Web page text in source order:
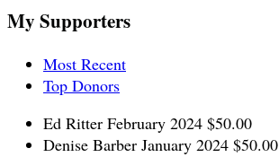
My Supporters
Most Recent
Top Donors
Ed Ritter February 2024 $50.00
Denise Barber January 2024 $50.00